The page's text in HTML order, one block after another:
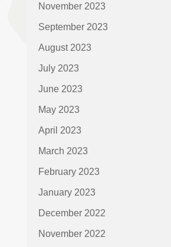
November 2023
September 2023
August 2023
July 2023
June 2023
May 2023
April 2023
March 2023
February 2023
January 2023
December 2022
November 2022